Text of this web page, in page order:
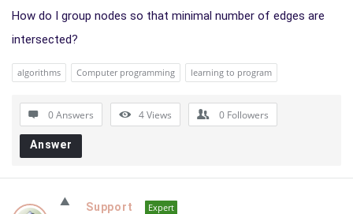
How do I group nodes so that minimal number of edges are
intersected?
algorithms Computer programming learning to program
0 Answers 4Views 0 Followers
Answer
Support
Expert